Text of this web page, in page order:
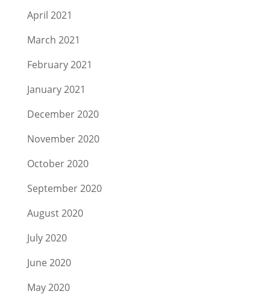
April 2021
March 2021
February 2021
January 2021
December 2020
November 2020
October 2020
September 2020
August 2020
July 2020
June 2020
May 2020